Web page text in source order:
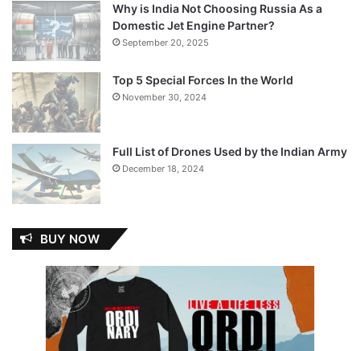
Why is India Not Choosing Russia As a
Domestic Jet Engine Partner?
September 20, 2025
Top 5 Special Forces In the World
November 30, 2024
Full List of Drones Used by the Indian Army
December 18, 2024
BUY NOW